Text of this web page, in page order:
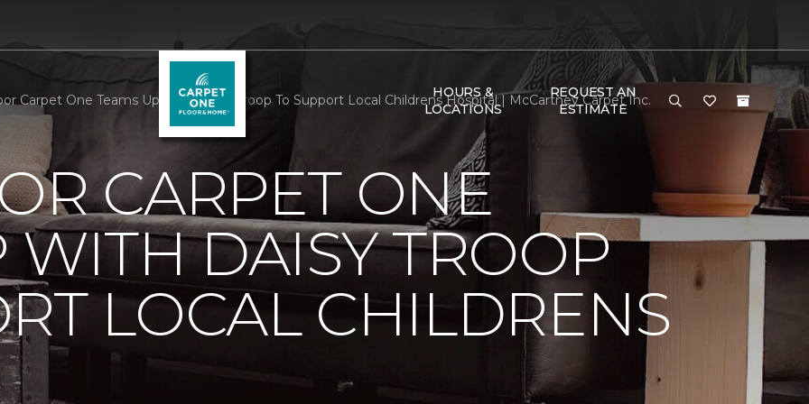
HOURS &
LOCATIONS
REQUEST AN
ESTIMATE
Carpet One Teams Up With Daisy Troop To Support Local Childrens Hospital | McCartney Carpet Inc.
CARPET ONE
WITH DAISY TROOP
LOCAL CHILDRENS